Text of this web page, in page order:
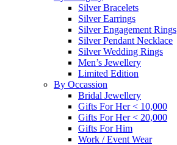
Silver Bracelets
Silver Earrings
Silver Engagement Rings
Silver Pendant Necklace
Silver Wedding Rings
Men’s Jewellery
Limited Edition
By Occassion
Bridal Jewellery
Gifts For Her < 10,000
Gifts For Her < 20,000
Gifts For Him
Work / Event Wear